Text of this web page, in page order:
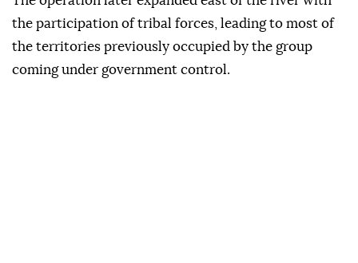
the participation of tribal forces, leading to most of
the territories previously occupied by the group
coming under government control.